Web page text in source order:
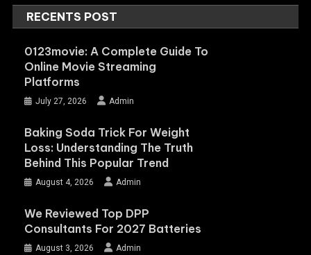
RECENTS POST
0123movie: A Complete Guide To
Online Movie Streaming
Platforms
July 27, 2026 Admin
Baking Soda Trick For Weight
Loss: Understanding The Truth
Behind This Popular Trend
August 4, 2026 Admin
We Reviewed Top DPP
Consultants For 2027 Batteries
August 3, 2026 Admin